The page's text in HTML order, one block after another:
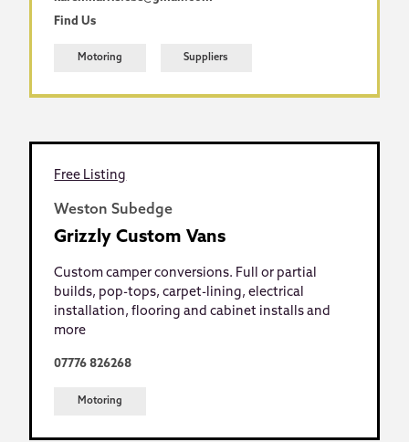
Find Us
Motoring Suppliers
Free Listing
Weston Subedge
Grizzly Custom Vans
Custom camper conversions. Full or partial
builds, pop-tops, carpet-lining, electrical
installation, flooring and cabinet installs and
more
07776 826268
Motoring